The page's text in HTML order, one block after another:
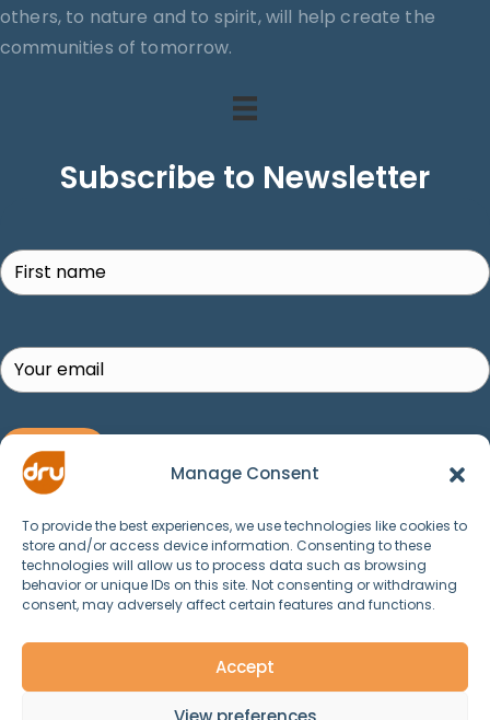
Manage Consent
To provide the best experiences, we use technologies like cookies to
store and/or access device information. Consenting to these
technologies will allow us to process data such as browsing
behavior or unique IDs on this site. Not consenting or withdrawing
consent, may adversely affect certain features and functions.
Accept
others, to nature and to spirit, will help create the
communities of tomorrow.
Subscribe to Newsletter
SUBSCRIBE!
Spirituality. All Rights Reserved.